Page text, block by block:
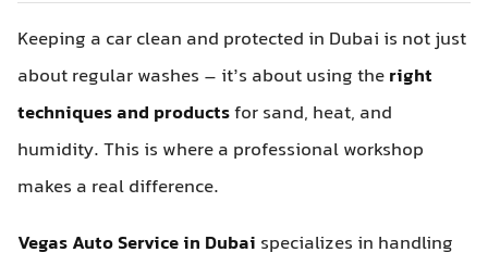
Keeping a car clean and protected in Dubai is not just
about regular washes – it’s about using theright
techniques and productsfor sand, heat, and
humidity. This is where a professional workshop
makes a real difference.
Vegas Auto Service in Dubai specializes in handling